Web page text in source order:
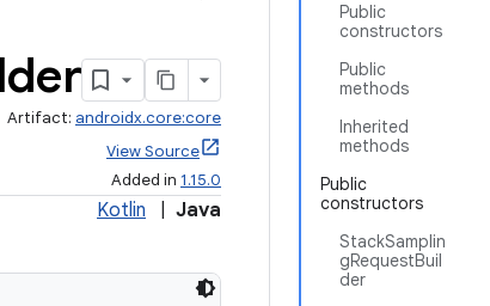
Public
constructors
Public
methods
Inherited
methods
Public
constructors
StackSamplin
gRequestBuil
der
Artifact: androidx.core:core
View Source
Added in 1.15.0
Kotlin Java